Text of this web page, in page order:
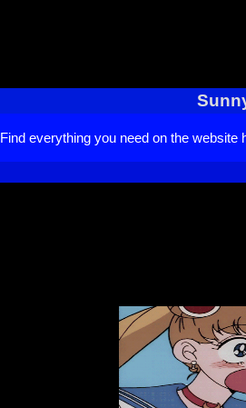
Find everything you need on the website